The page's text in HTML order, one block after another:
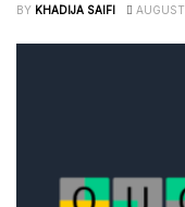
BY KHADIJA SAIFI